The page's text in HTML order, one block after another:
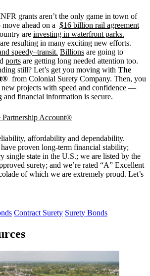
grants aren’t the only game in town of
ahead on a $16 billion rail agreement
are investing in waterfront parks.
resulting in many exciting new efforts.
speedy–transit. Billions are going to
ports are getting long needed attention too.
still? Let’s get you moving with The
from Colonial Surety Company. Then, you
new projects with speed and confidence —
financial information is secure.
Account®
affordability and dependability.
proven long-term financial stability;
single state in the U.S.; we are listed by the
surety; and we’re rated “A” Excellent
of which we are extremely proud. Let’s
Contract Surety Surety Bonds